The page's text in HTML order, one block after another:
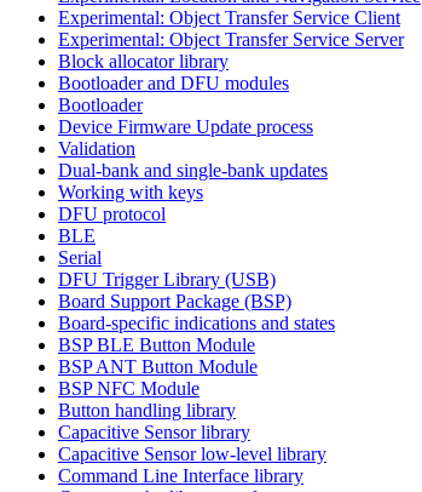
Experimental: Object Transfer Service Client
Experimental: Object Transfer Service Server
Block allocator library
Bootloader and DFU modules
Bootloader
Device Firmware Update process
Validation
Dual-bank and single-bank updates
Working with keys
DFU protocol
BLE
Serial
DFU Trigger Library (USB)
Board Support Package (BSP)
Board-specific indications and states
BSP BLE Button Module
BSP ANT Button Module
BSP NFC Module
Button handling library
Capacitive Sensor library
Capacitive Sensor low-level library
Command Line Interface library